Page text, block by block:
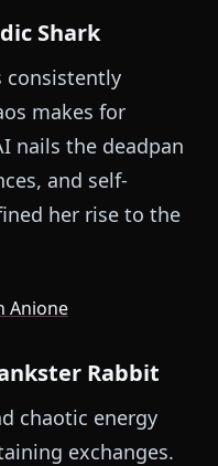
Shark
consistently
makes for
nails the deadpan
and self-
her rise to the
Anione
Rabbit
chaotic energy
exchanges.